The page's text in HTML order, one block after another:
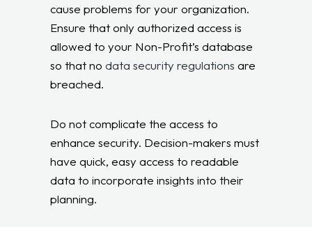
cause problems for your organization.
Ensure that only authorized access is
allowed to your Non-Profit’s database
so that nodata security regulations are
breached.
Do not complicate the access to
enhance security. Decision-makers must
have quick, easy access to readable
data to incorporate insights into their
planning.